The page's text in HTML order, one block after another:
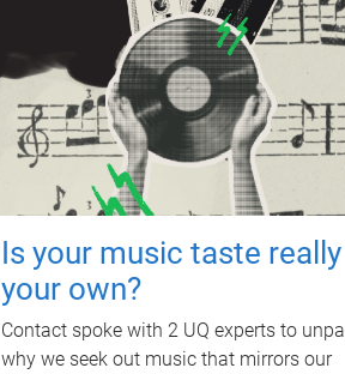
Is your music taste really
your own?
Contact spoke with 2 UQ experts to
why we seek out music that mirrors our